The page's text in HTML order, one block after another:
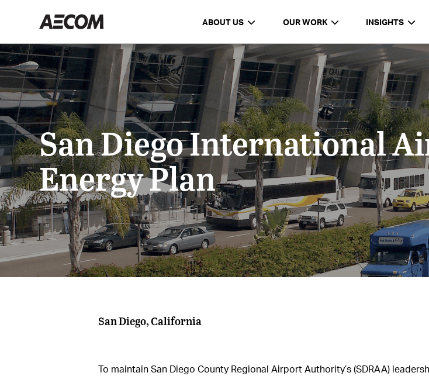
ABOUT US OUR WORK INSIGHTS
San Diego International
Energy Plan
San Diego, California
To maintain San Diego County Regional Airport Authority’s (SDRAA)